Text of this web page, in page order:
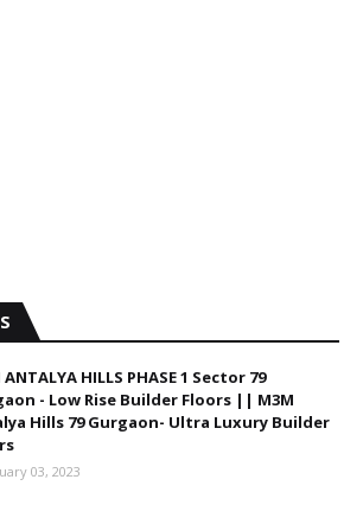
ANTALYA HILLS PHASE 1 Sector 79
- Low Rise Builder Floors || M3M
Hills 79 Gurgaon- Ultra Luxury Builder
03, 2023